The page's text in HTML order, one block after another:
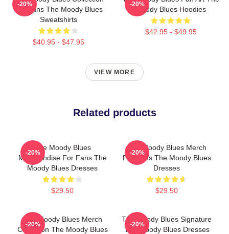
For Fans The Moody Blues
Sweatshirts
$40.95 - $47.95
-20%
Moody Blues Hoodies
$42.95 - $49.95
-20%
VIEW MORE
Related products
The Moody Blues
Merchandise For Fans The
Moody Blues Dresses
$29.50
-20%
The Moody Blues Merch
For Fans The Moody Blues
Dresses
$29.50
-20%
The Moody Blues Merch
Collection The Moody Blues
-20%
The Moody Blues Signature
The Moody Blues Dresses
-20%